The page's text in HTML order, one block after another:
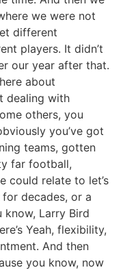
we were not
different
players. It didn’t
our year after that.
about
dealing with
others, you
you’ve got
teams, gotten
far football,
could relate to let’s
decades, or a
Larry Bird
Yeah, flexibility,
And then
you know, now